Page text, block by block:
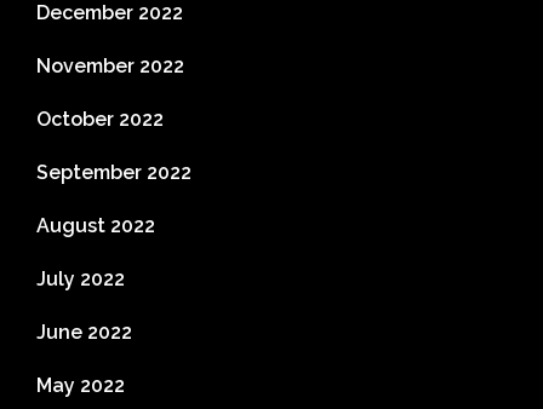
December 2022
November 2022
October 2022
September 2022
August 2022
July 2022
June 2022
May 2022